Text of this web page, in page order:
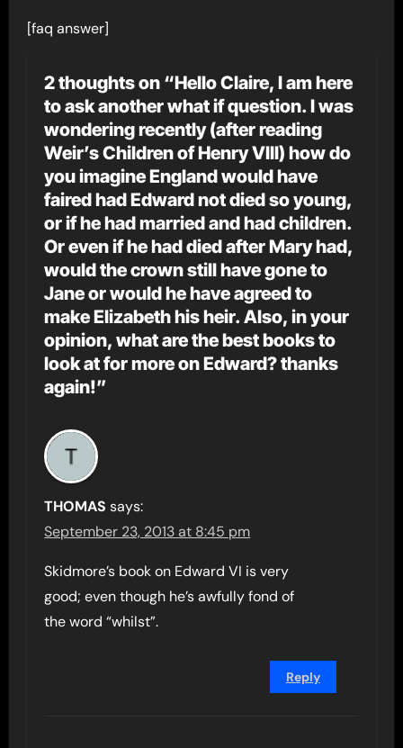
[faq answer]
2 thoughts on “Hello Claire, I am here
to ask another what if question. I was
wondering recently (after reading
Weir’s Children of Henry VIII) how do
you imagine England would have
faired had Edward not died so young,
or if he had married and had children.
Or even if he had died after Mary had,
would the crown still have gone to
Jane or would he have agreed to
make Elizabeth his heir. Also, in your
opinion, what are the best books to
look at for more on Edward? thanks
again!”
THOMAS says:
September 23, 2013 at 8:45 pm
Skidmore’s book on Edward VI is very
good; even though he’s awfully fond of
the word “whilst”.
Reply